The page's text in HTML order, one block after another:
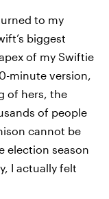
to my
biggest
of my Swiftie
minute version,
of hers, the
of people
cannot be
election season
I actually felt